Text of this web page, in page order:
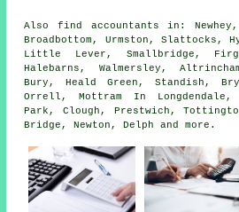
Also find accountants in:
Broadbottom, Urmston, Slattocks,
Little Lever, Smallbridge,
Halebarns, Walmersley,
Bury, Heald Green, Standish,
Orrell, Mottram In Longdendale,
Park, Clough, Prestwich,
Bridge, Newton, Delph andmore .